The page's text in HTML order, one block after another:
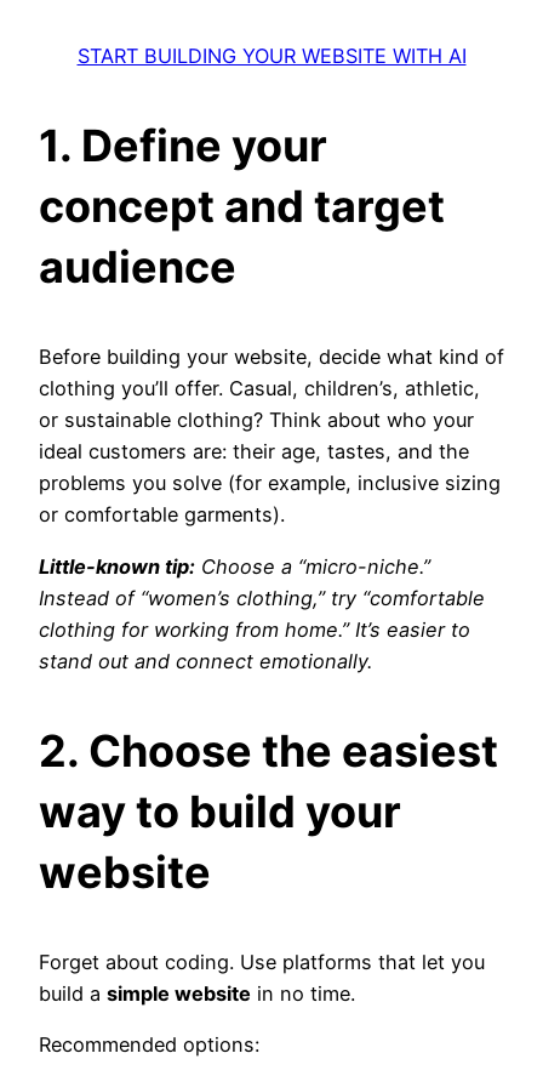
START BUILDING YOUR WEBSITE WITH AI
1. Define your
concept and target
audience
Before building your website, decide what kind of
clothing you’ll offer. Casual, children’s, athletic,
or sustainable clothing? Think about who your
ideal customers are: their age, tastes, and the
problems you solve (for example, inclusive sizing
or comfortable garments).
Little-known tip: Choose a “micro-niche.”
Instead of “women’s clothing,” try “comfortable
clothing for working from home.” It’s easier to
stand out and connect emotionally.
2. Choose the easiest
way to build your
website
Forget about coding. Use platforms that let you
build a simple website in no time.
Recommended options: